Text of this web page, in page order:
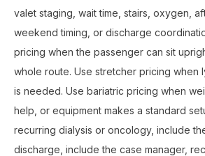
valet staging, wait time, stairs, oxygen,
weekend timing, or discharge
pricing when the passenger can sit
whole route. Use stretcher pricing when
is needed. Use bariatric pricing when
help, or equipment makes a standard
recurring dialysis or oncology, include
discharge, include the case manager,